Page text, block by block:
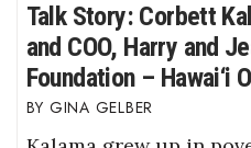
Talk Story: Corbett
and COO, Harry and
Foundation – Hawai‘i
GINA GELBER